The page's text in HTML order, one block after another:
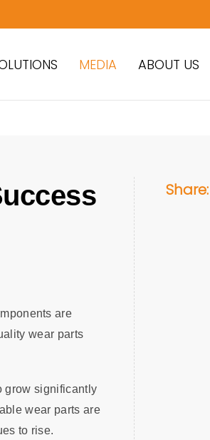
MEDIA ABOUT US
are
wear parts
grow significantly
wear parts are
to rise.
Share: